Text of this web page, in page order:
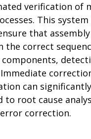
verification of
This
that
the correct
can
to root cause
correction.